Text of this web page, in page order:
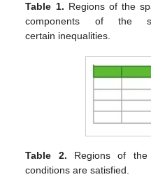
Table 1. Regions of the
components of the
certain inequalities.
Table 2. Regions of the
conditions are satisfied.